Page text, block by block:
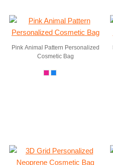
Pink Animal Pattern Personalized
Cosmetic Bag